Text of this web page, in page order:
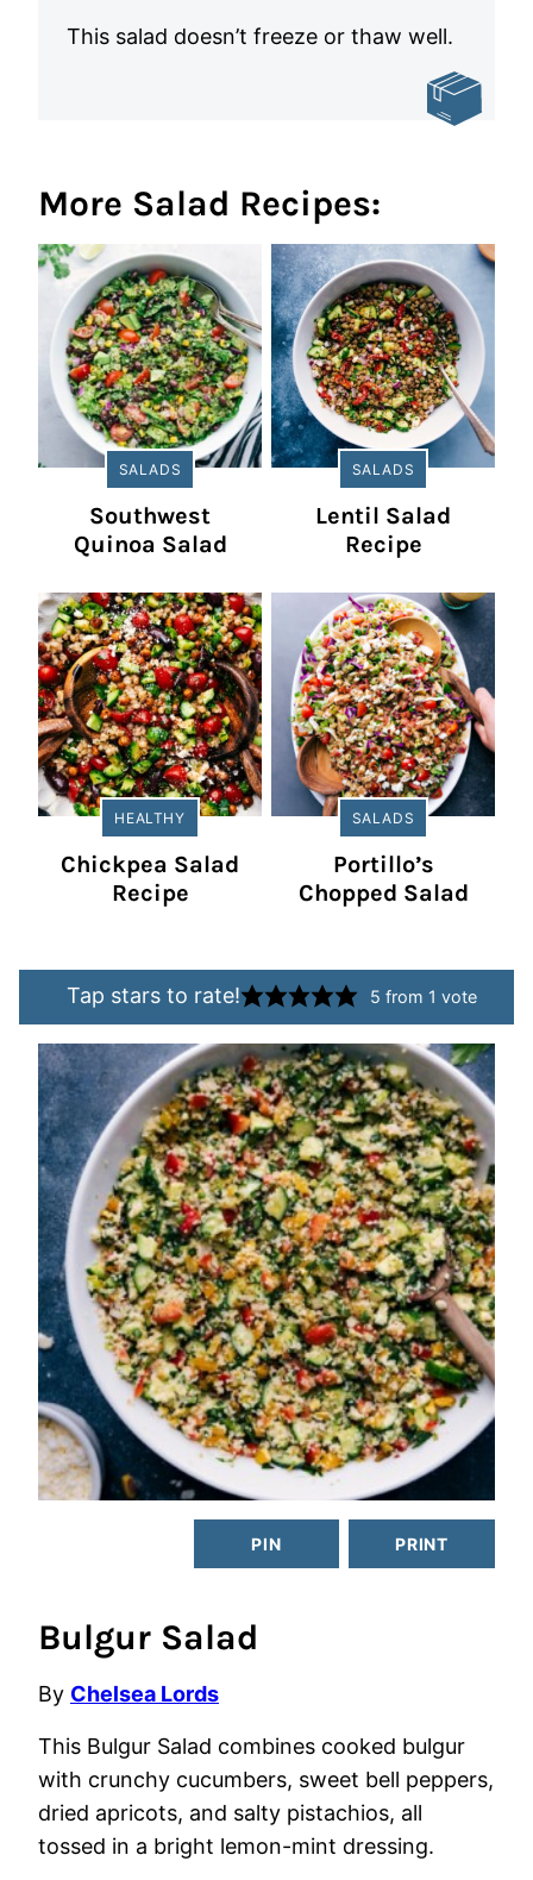
This salad doesn’t freeze or thaw well.
More Salad Recipes:
SALADS
Southwest
Quinoa Salad
SALADS
Lentil Salad
Recipe
HEALTHY
Chickpea Salad
Recipe
SALADS
Portillo’s
Chopped Salad
Tap stars to rate! 5 from 1 vote
PIN PRINT
Bulgur Salad
By Chelsea Lords
This Bulgur Salad combines cooked bulgur
with crunchy cucumbers, sweet bell peppers,
dried apricots, and salty pistachios, all
tossed in a bright lemon-mint dressing.